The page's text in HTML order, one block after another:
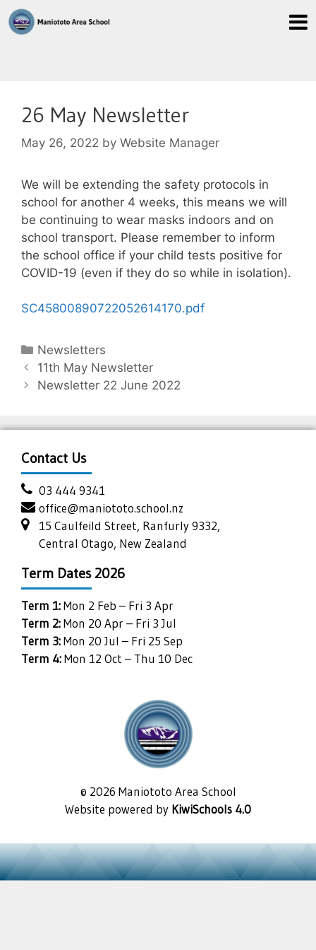
26 May Newsletter
May 26, 2022 by Website Manager
We will be extending the safety protocols in
school for another 4 weeks, this means we will
be continuing to wear masks indoors and on
school transport. Please remember to inform
the school office if your child tests positive for
COVID-19 (even if they do so while in isolation).
SC45800890722052614170.pdf
Newsletters
11th May Newsletter
Newsletter 22 June 2022
Contact Us
03 444 9341
office@maniototo.school.nz
15 Caulfeild Street, Ranfurly 9332,
Central Otago, New Zealand
© 2026 Maniototo Area School
Website powered by KiwiSchools 4.0
Term Dates 2026
Term 1:Mon 2 Feb – Fri 3 Apr
Term 2:Mon 20 Apr – Fri 3 Jul
Term 3:Mon 20 Jul – Fri 25 Sep
Term 4:Mon 12 Oct – Thu 10 Dec